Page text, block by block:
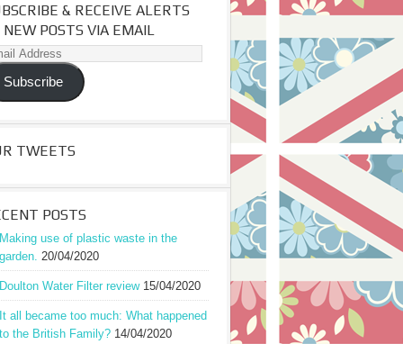
& RECEIVE ALERTS
NEW POSTS VIA EMAIL
Subscribe
TWEETS
POSTS
Making use of plastic waste in the
garden. 20/04/2020
Doulton Water Filter review 15/04/2020
It all became too much: What happened
to the British Family? 14/04/2020